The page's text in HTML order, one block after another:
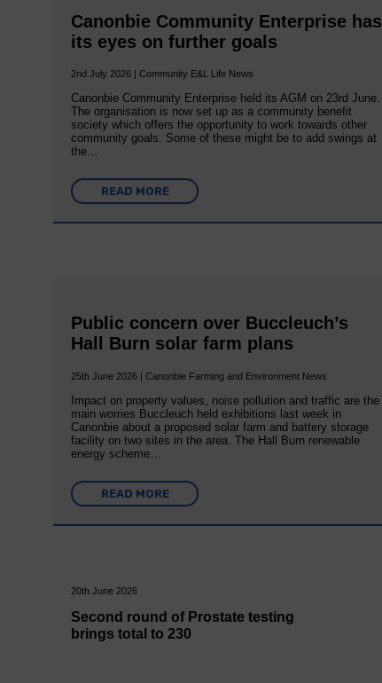
Canonbie Community Enterprise has
its eyes on further goals
2nd July 2026 | Community E&L Life News
Canonbie Community Enterprise held its AGM on 23rd June.
The organisation is now set up as a community benefit
society which offers the opportunity to work towards other
community goals. Some of these might be to add swings at
the…
READ MORE
Public concern over Buccleuch’s
Hall Burn solar farm plans
25th June 2026 | Canonbie Farming and Environment News
Impact on property values, noise pollution and traffic are the
main worries Buccleuch held exhibitions last week in
Canonbie about a proposed solar farm and battery storage
facility on two sites in the area. The Hall Burn renewable
energy scheme…
READ MORE
20th June 2026
Second round of Prostate testing
brings total to 230